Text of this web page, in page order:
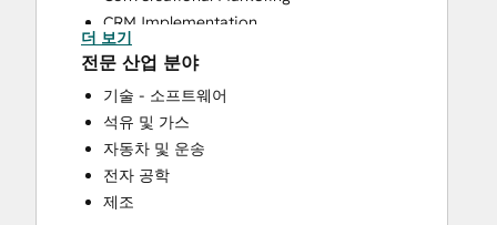
CRM Implementation
Customer Marketing
Customer Success Training
Email Marketing
Full Inbound Marketing Services
Paid Advertising
Public Relations
Sales and Marketing Alignment
더 보기
전문 산업 분야
기술 - 소프트웨어
석유 및 가스
자동차 및 운송
전자 공학
제조